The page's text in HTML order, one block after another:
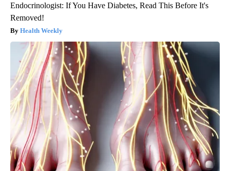
Endocrinologist: If You Have Diabetes, Read This Before It's
Removed!
Health Weekly